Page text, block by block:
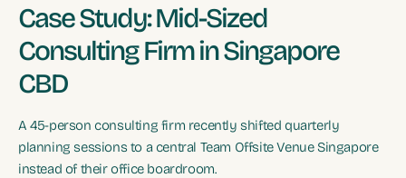
Case Study: Mid-Sized
Consulting Firm in Singapore
CBD
A 45-person consulting firm recently shifted quarterly
planning sessions to a central Team Offsite Venue Singapore
instead of their office boardroom.